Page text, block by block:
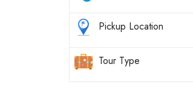
Pickup Location
Tour Type